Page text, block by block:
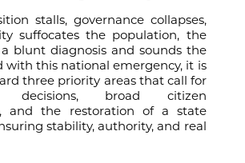
stalls, governance collapses,
suffocates the population, the
a blunt diagnosis and sounds the
with this national emergency, it is
three priority areas that call for
decisions, broad citizen
and the restoration of a state
stability, authority, and real